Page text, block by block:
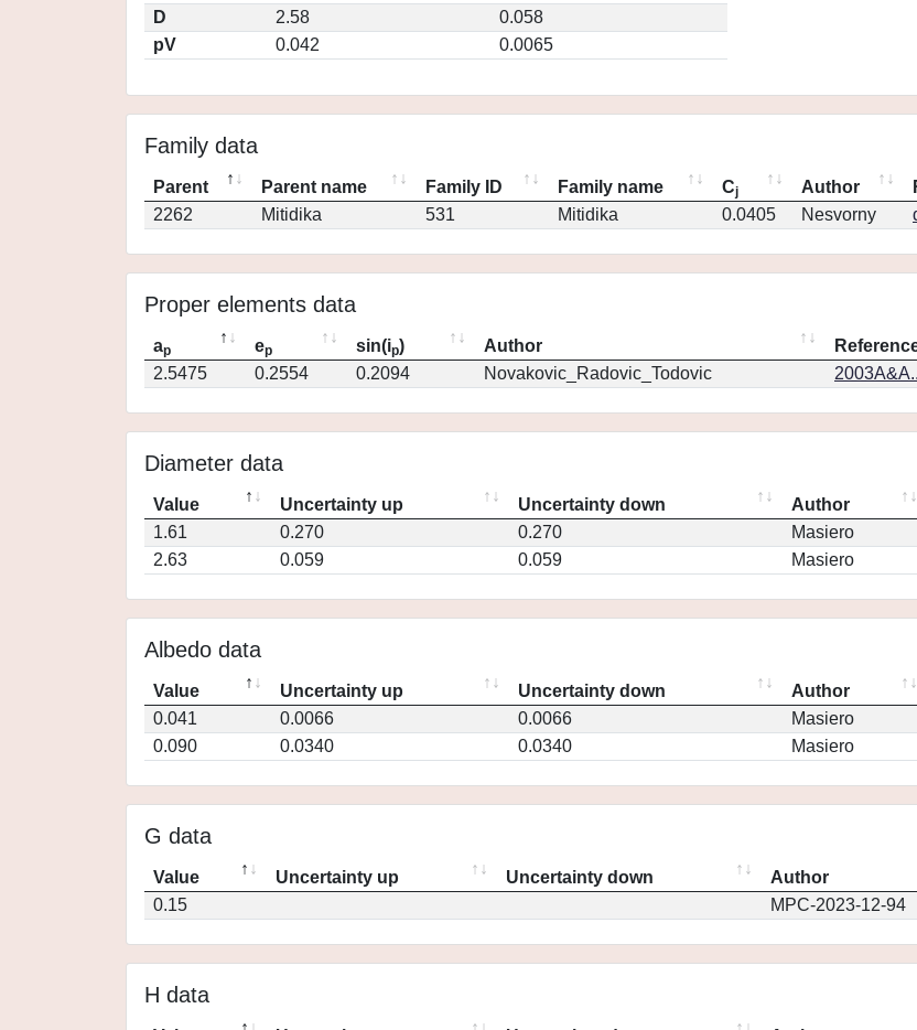
D
2.58
0.058
pV
0.042 0.0065
Family data
Parent Parent name Family ID Family name Cj Author
2262
Mitidika 531 Mitidika 0.0405 Nesvorny
Proper elements data
ap ep sin(ip) Author
2.5475
0.2554 0.2094 Novakovic_Radovic_Todovic
Diameter data
Value Uncertainty up Uncertainty down Author
1.61
0.270 0.270 Masiero
2.63
0.059 0.059 Masiero
Albedo data
Value Uncertainty up Uncertainty down Author
0.041
0.0066 0.0066 Masiero
0.090
0.0340 0.0340 Masiero
G data
Value Uncertainty up Uncertainty down Author
0.15
MPC-2023-12-94
H data